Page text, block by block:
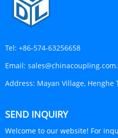
Tel: +86-574-63256658
Email:
Address: Mayan Village, Henghe
SEND INQUIRY
Welcome to our website! For